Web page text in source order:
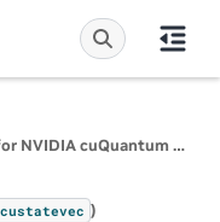
cuQuantum Python: Python APIs for NVIDIA cuQuantum SDK
custatevec )